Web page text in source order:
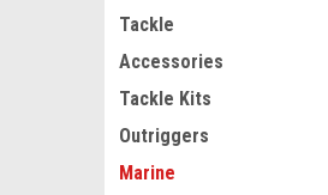
Tackle
Accessories
Tackle Kits
Outriggers
Marine